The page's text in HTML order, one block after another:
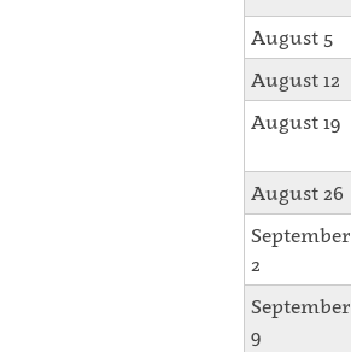
August 5
August 12
August 19
August 26
September
2
September
9